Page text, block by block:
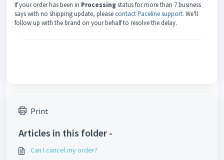
If your order has been in Processing status for more than 7 business
says with no shipping update, pleasecontact Paceline support. We'll
follow up with the brand on your behalf to resolve the delay.
Print
Articles in this folder -
Can I cancel my order?